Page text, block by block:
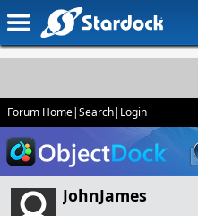
Forum Home|Search| Login
JohnJames